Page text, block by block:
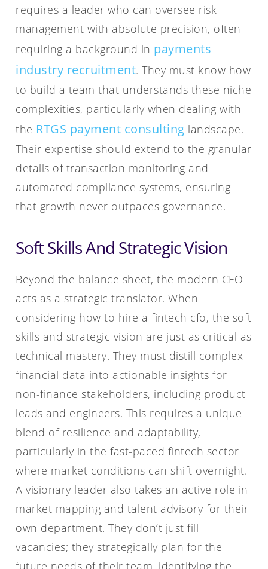
requires a leader who can oversee risk
management with absolute precision, often
requiring a background in payments
industry recruitment. They must know how
to build a team that understands these niche
complexities, particularly when dealing with
the RTGS payment consulting landscape.
Their expertise should extend to the granular
details of transaction monitoring and
automated compliance systems, ensuring
that growth never outpaces governance.
Soft Skills And Strategic Vision
Beyond the balance sheet, the modern CFO
acts as a strategic translator. When
considering how to hire a fintech cfo, the soft
skills and strategic vision are just as critical as
technical mastery. They must distill complex
financial data into actionable insights for
non-finance stakeholders, including product
leads and engineers. This requires a unique
blend of resilience and adaptability,
particularly in the fast-paced fintech sector
where market conditions can shift overnight.
A visionary leader also takes an active role in
market mapping and talent advisory for their
own department. They don’t just fill
vacancies; they strategically plan for the
future needs of their team, identifying the